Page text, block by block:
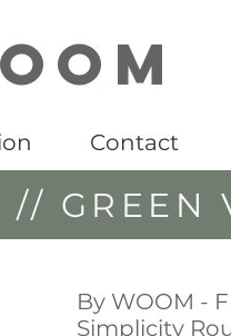
Contact
By WOOM -
Simplicity
GREEN